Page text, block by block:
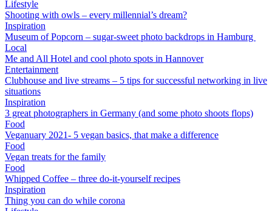
Lifestyle
Shooting with owls – every millennial’s dream?
Inspiration
Museum of Popcorn – sugar-sweet photo backdrops in Hamburg
Local
Me and All Hotel and cool photo spots in Hannover
Entertainment
Clubhouse and live streams – 5 tips for successful networking in live
situations
Inspiration
3 great photographers in Germany (and some photo shoots flops)
Food
Veganuary 2021- 5 vegan basics, that make a difference
Food
Vegan treats for the family
Food
Whipped Coffee – three do-it-yourself recipes
Inspiration
Thing you can do while corona